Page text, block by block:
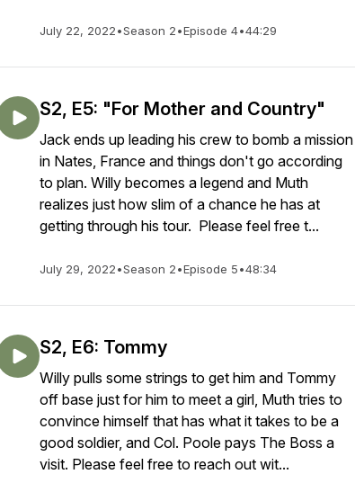
July 22, 2022•Season 2•Episode 4•44:29
S2, E5: "For Mother and Country"
Jack ends up leading his crew to bomb a mission
in Nates, France and things don't go according
to plan. Willy becomes a legend and Muth
realizes just how slim of a chance he has at
getting through his tour. Please feel free t...
July 29, 2022•Season 2•Episode 5•48:34
S2, E6: Tommy
Willy pulls some strings to get him and Tommy
off base just for him to meet a girl, Muth tries to
convince himself that has what it takes to be a
good soldier, and Col. Poole pays The Boss a
visit. Please feel free to reach out wit...